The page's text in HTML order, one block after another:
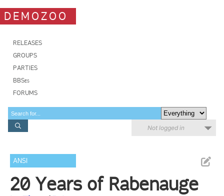
DEMOZOO
RELEASES
GROUPS
PARTIES
BBSes
FORUMS
Not logged in
ANSI
20 Years of Rabenauge